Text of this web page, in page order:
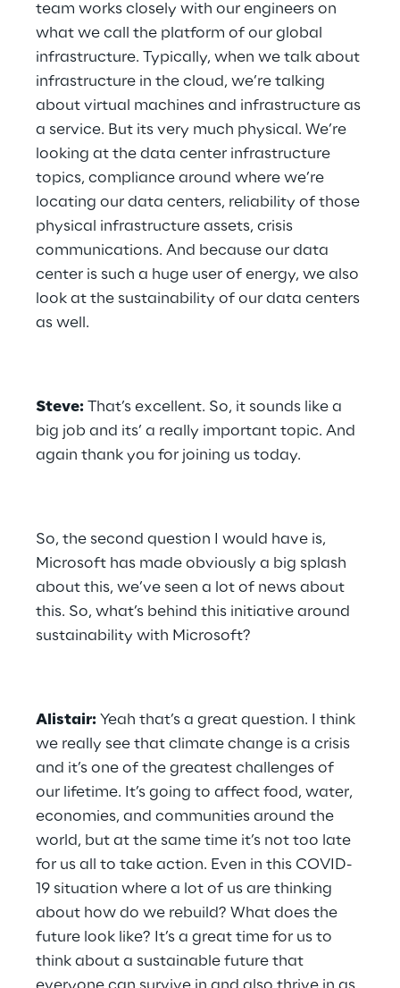
team works closely with our engineers on
what we call the platform of our global
infrastructure. Typically, when we talk about
infrastructure in the cloud, we’re talking
about virtual machines and infrastructure as
a service. But its very much physical. We’re
looking at the data center infrastructure
topics, compliance around where we’re
locating our data centers, reliability of those
physical infrastructure assets, crisis
communications. And because our data
center is such a huge user of energy, we also
look at the sustainability of our data centers
as well.
Steve: That’s excellent. So, it sounds like a
big job and its’ a really important topic. And
again thank you for joining us today.
So, the second question I would have is,
Microsoft has made obviously a big splash
about this, we’ve seen a lot of news about
this. So, what’s behind this initiative around
sustainability with Microsoft?
Alistair: Yeah that’s a great question. I think
we really see that climate change is a crisis
and it’s one of the greatest challenges of
our lifetime. It’s going to affect food, water,
economies, and communities around the
world, but at the same time it’s not too late
for us all to take action. Even in this COVID-
19 situation where a lot of us are thinking
about how do we rebuild? What does the
future look like? It’s a great time for us to
think about a sustainable future that